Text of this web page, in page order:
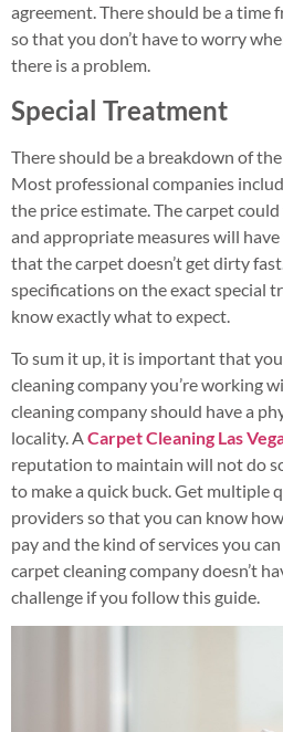
agreement. There should be a time
so that you don’t have to worry
there is a problem.
Special Treatment
There should be a breakdown of
Most professional companies
the price estimate. The carpet
and appropriate measures will
that the carpet doesn’t get dirty
specifications on the exact special
know exactly what to expect.
To sum it up, it is important that
cleaning company you’re working
cleaning company should have a
locality. ACarpet Cleaning Las
reputation to maintain will not do
to make a quick buck. Get multiple
providers so that you can know
pay and the kind of services you
carpet cleaning company doesn’t
challenge if you follow this guide.